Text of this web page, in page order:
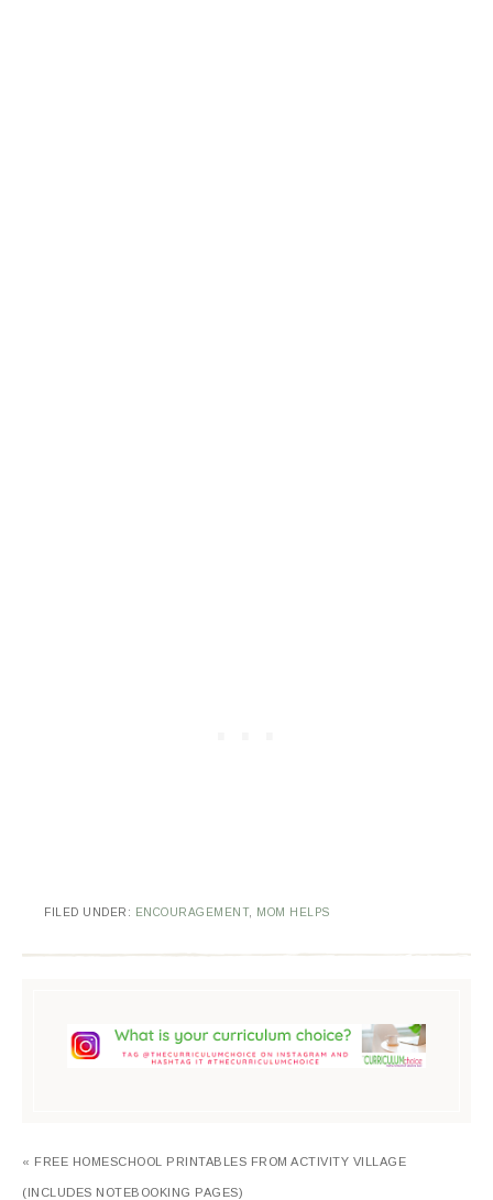
FILED UNDER: ENCOURAGEMENT, MOM HELPS
« FREE HOMESCHOOL PRINTABLES FROM ACTIVITY VILLAGE
(INCLUDES NOTEBOOKING PAGES)